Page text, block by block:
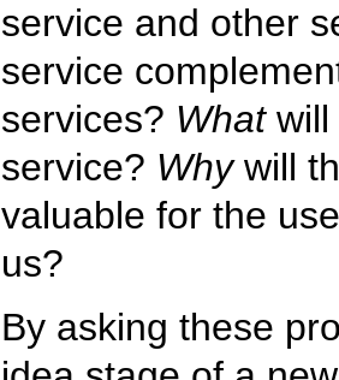
service and other
service
services? Whatwill
service? Whywill
valuable for the
us?
By asking these